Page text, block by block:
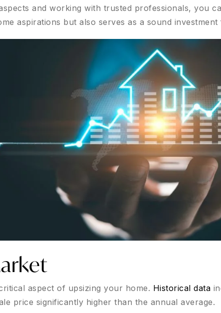
and working with trusted professionals, you
aspirations but also serves as a sound
aspect of upsizing your home. Historical data
price significantly higher than the annual average.